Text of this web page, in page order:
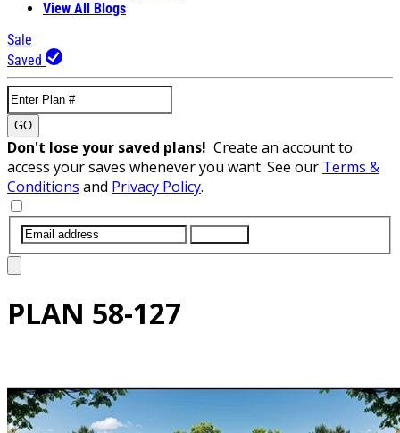
View All Blogs
Sale
Saved
GO
Don't lose your saved plans! Create an account to
access your saves whenever you want. See our Terms &
Conditions and Privacy Policy.
PLAN 58-127